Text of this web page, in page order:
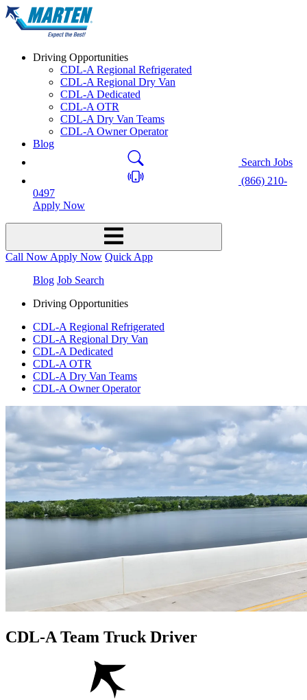
Driving Opportunities
CDL-A Regional Refrigerated
CDL-A Regional Dry Van
CDL-A Dedicated
CDL-A OTR
CDL-A Dry Van Teams
CDL-A Owner Operator
Blog
Search Jobs
(866) 210-
0497
Apply Now
Call Now Apply Now Quick App
Blog Job Search
Driving Opportunities
CDL-A Regional Refrigerated
CDL-A Regional Dry Van
CDL-A Dedicated
CDL-A OTR
CDL-A Dry Van Teams
CDL-A Owner Operator
CDL-A Team Truck Driver